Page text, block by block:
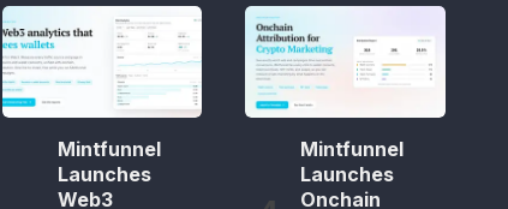
Mintfunnel
Launches
Web3
Mintfunnel
Launches
Onchain